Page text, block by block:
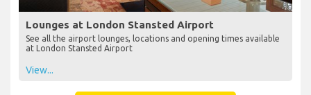
Lounges at London Stansted Airport
See all the airport lounges, locations and opening times available
at London Stansted Airport
View...